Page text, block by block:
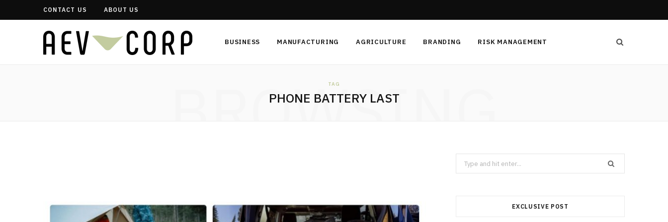
CONTACT US ABOUT US
BUSINESS MANUFACTURING AGRICULTURE BRANDING RISK MANAGEMENT
TAG
PHONE BATTERY LAST
BROWSING
Search
for:
EXCLUSIVE POST